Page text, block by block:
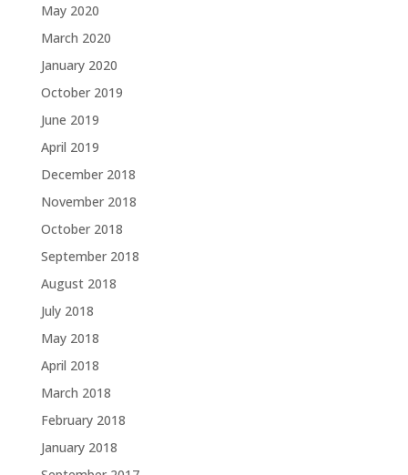
May 2020
March 2020
January 2020
October 2019
June 2019
April 2019
December 2018
November 2018
October 2018
September 2018
August 2018
July 2018
May 2018
April 2018
March 2018
February 2018
January 2018